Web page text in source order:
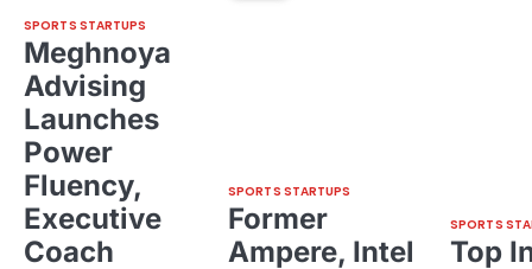
SPORTS STARTUPS
Meghnoya
Advising
Launches
Power
Fluency,
Executive
Coach
SPORTS STARTUPS
Former
Ampere, Intel
SPORTS
Top